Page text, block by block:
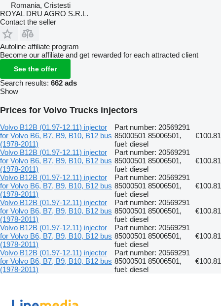
Romania, Cristesti
ROYAL DRU AGRO S.R.L.
Contact the seller
Autoline affiliate program
Become our affiliate and get rewarded for each attracted client
See the offer
Search results: 662 ads
Show
Prices for Volvo Trucks injectors
Volvo B12B (01.97-12.11) injector
for Volvo B6, B7, B9, B10, B12 bus
(1978-2011)
Part number: 20569291
85000501 85006501,
fuel: diesel
€100.81
Volvo B12B (01.97-12.11) injector
for Volvo B6, B7, B9, B10, B12 bus
(1978-2011)
Part number: 20569291
85000501 85006501,
fuel: diesel
€100.81
Volvo B12B (01.97-12.11) injector
for Volvo B6, B7, B9, B10, B12 bus
(1978-2011)
Part number: 20569291
85000501 85006501,
fuel: diesel
€100.81
Volvo B12B (01.97-12.11) injector
for Volvo B6, B7, B9, B10, B12 bus
(1978-2011)
Part number: 20569291
85000501 85006501,
fuel: diesel
€100.81
Volvo B12B (01.97-12.11) injector
for Volvo B6, B7, B9, B10, B12 bus
(1978-2011)
Part number: 20569291
85000501 85006501,
fuel: diesel
€100.81
Volvo B12B (01.97-12.11) injector
for Volvo B6, B7, B9, B10, B12 bus
(1978-2011)
Part number: 20569291
85000501 85006501,
fuel: diesel
€100.81